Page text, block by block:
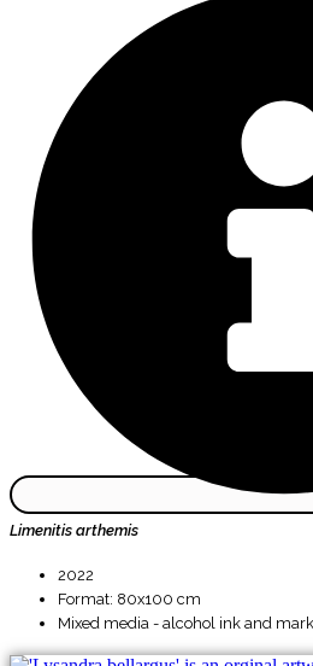
Limenitis arthemis
2022
Format: 80x100 cm
Mixed media - alcohol ink and